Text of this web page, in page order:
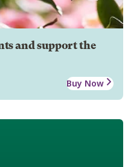
and support the
Buy Now